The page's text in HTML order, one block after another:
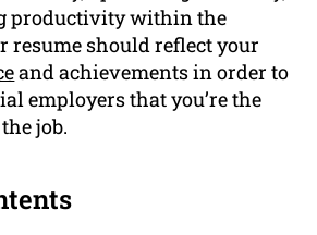
productivity within the
resume should reflect your
and achievements in order to
employers that you’re the
job.